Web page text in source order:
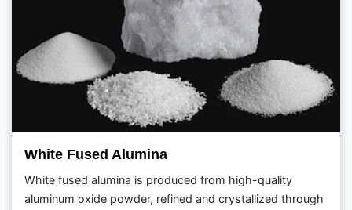
White Fused Alumina
White fused alumina is produced from high-quality
aluminum oxide powder, refined and crystallized through